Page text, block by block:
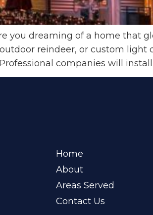
you dreaming of a home that
reindeer, or custom light
companies will
Home
About
Areas Served
Contact Us